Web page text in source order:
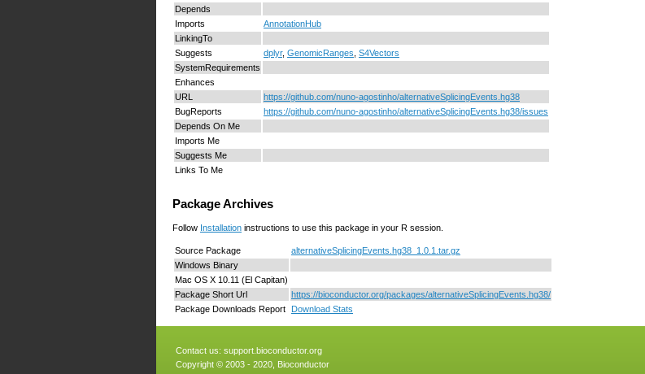
Depends
Imports
AnnotationHub
LinkingTo
Suggests
dplyr, GenomicRanges S4Vectors
SystemRequirements
Enhances
URL
https://github.com/nuno-agostinho/alternativeSplicingEvents.hg38
BugReports
https://github.com/nuno-agostinho/alternativeSplicingEvents.hg38/issues
Depends On Me
Imports Me
Suggests Me
Links To Me
Package Archives
Follow Installation instructions to use this package in your R session.
Source Package
alternativeSplicingEvents.hg38_1.0.1.tar.gz
Windows Binary
Mac OS X 10.11 (El Capitan)
Package Short Url
https://bioconductor.org/packages/alternativeSplicingEvents.hg38/
Package Downloads Report
Download Stats
Contact us: support.bioconductor.org
Copyright © 2003 - 2020, Bioconductor